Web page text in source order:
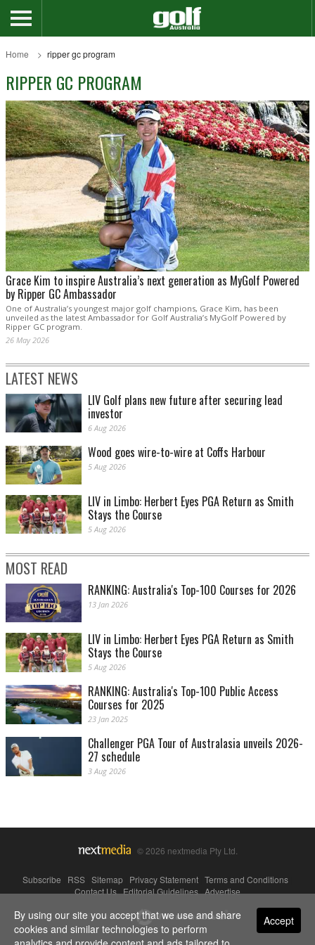
Home ripper gc program
RIPPER GC PROGRAM
Grace Kim to inspire Australia’s next generation as MyGolf Powered
by Ripper GC Ambassador
One of Australia’s youngest major golf champions, Grace Kim, has been
unveiled as the latest Ambassador for Golf Australia’s MyGolf Powered by
Ripper GC program.
26 May 2026
LATEST NEWS
LIV Golf plans new future after securing lead
investor
6 Aug 2026
Wood goes wire-to-wire at Coffs Harbour
5 Aug 2026
LIV in Limbo: Herbert Eyes PGA Return as Smith
Stays the Course
5 Aug 2026
MOST READ
RANKING: Australia's Top-100 Courses for 2026
13 Jan 2026
LIV in Limbo: Herbert Eyes PGA Return as Smith
Stays the Course
5 Aug 2026
RANKING: Australia's Top-100 Public Access
Courses for 2025
23 Jan 2025
Challenger PGA Tour of Australasia unveils 2026-
27 schedule
3 Aug 2026
© 2026 nextmedia Pty Ltd.
Subscribe RSS Sitemap Privacy Statement Terms and Conditions
Contact Us|Editorial Guidelines|Advertise
Powered By Accept
By using our site you accept that we use and share
cookies and similar technologies to perform